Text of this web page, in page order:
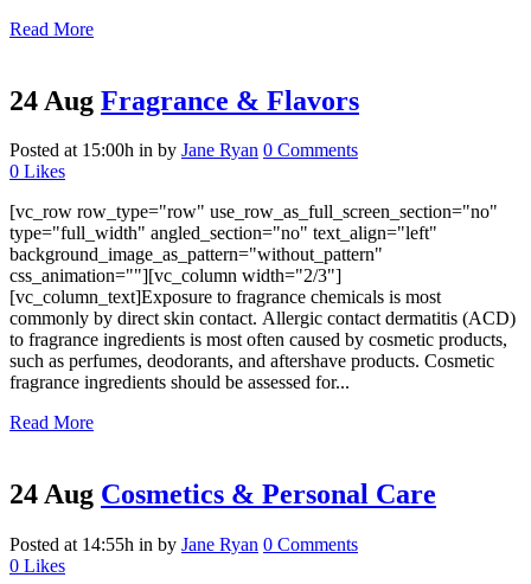
Read More
24 Aug Fragrance & Flavors
Posted at 15:00h in by Jane Ryan 0 Comments
0 Likes
[vc_row row_type="row" use_row_as_full_screen_section="no"
type="full_width" angled_section="no" text_align="left"
background_image_as_pattern="without_pattern"
css_animation=""][vc_column width="2/3"]
[vc_column_text]Exposure to fragrance chemicals is most
commonly by direct skin contact. Allergic contact dermatitis (ACD)
to fragrance ingredients is most often caused by cosmetic products,
such as perfumes, deodorants, and aftershave products. Cosmetic
fragrance ingredients should be assessed for...
Read More
24 Aug Cosmetics & Personal Care
Posted at 14:55h in by Jane Ryan 0 Comments
0 Likes